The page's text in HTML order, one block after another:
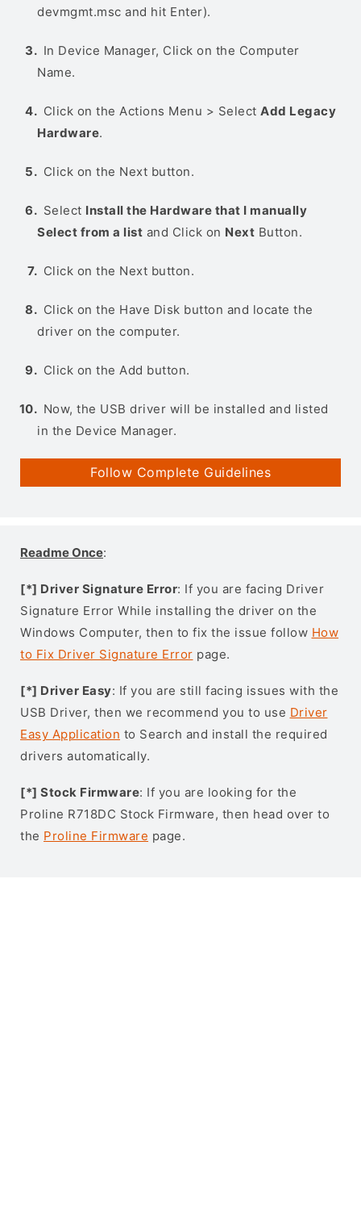
devmgmt.msc and hit Enter).
In Device Manager, Click on the Computer
Name.
Click on the Actions Menu > Select Add Legacy
Hardware.
Click on the Next button.
Select Install the Hardware that I manually
Select from a list and Click on Next Button.
Click on the Next button.
Click on the Have Disk button and locate the
driver on the computer.
Click on the Add button.
Now, the USB driver will be installed and listed
in the Device Manager.
Follow Complete Guidelines
Readme Once:
[*] Driver Signature Error: If you are facing Driver
Signature Error While installing the driver on the
Windows Computer, then to fix the issue follow How
to Fix Driver Signature Error page.
[*] Driver Easy: If you are still facing issues with the
USB Driver, then we recommend you to use Driver
Easy Application to Search and install the required
drivers automatically.
[*] Stock Firmware: If you are looking for the
Proline R718DC Stock Firmware, then head over to
the Proline Firmware page.